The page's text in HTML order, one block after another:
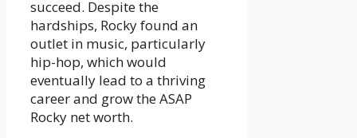
succeed. Despite the
hardships, Rocky found an
outlet in music, particularly
hip-hop, which would
eventually lead to a thriving
career and grow the ASAP
Rocky net worth.